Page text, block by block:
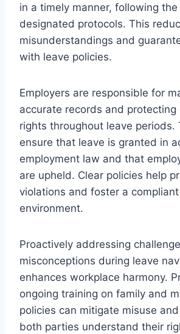
in a timely manner, following the
designated protocols. This
misunderstandings and
with leave policies.
Employers are responsible for
accurate records and protecting
rights throughout leave periods.
ensure that leave is granted in
employment law and that
are upheld. Clear policies help
violations and foster a
environment.
Proactively addressing
misconceptions during leave
enhances workplace harmony.
ongoing training on family and
policies can mitigate misuse
both parties understand their